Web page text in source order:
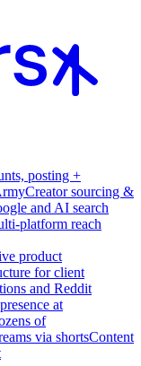
posting +
Creator sourcing &
and AI search
platform reach
product
for client
and Reddit
at
of
via shortsContent